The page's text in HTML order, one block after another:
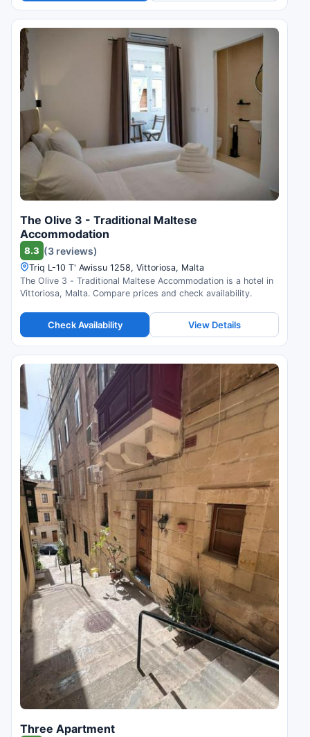
The Olive 3 - Traditional Maltese
Accommodation
8.3 (3 reviews)
Triq L-10 T' Awissu 1258, Vittoriosa, Malta
The Olive 3 - Traditional Maltese Accommodation is a hotel in
Vittoriosa, Malta. Compare prices and check availability.
Check Availability View Details
Three Apartment